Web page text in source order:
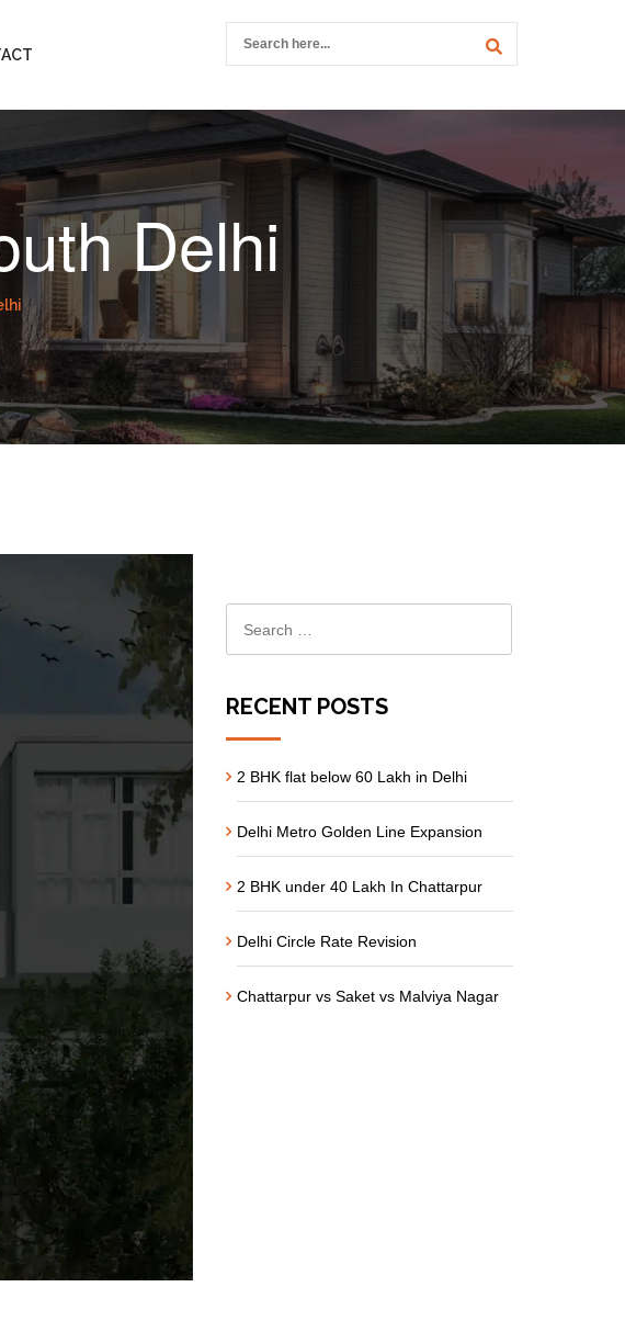
Delhi
RECENT POSTS
2 BHK flat below 60 Lakh in Delhi
Delhi Metro Golden Line Expansion
2 BHK under 40 Lakh In Chattarpur
Delhi Circle Rate Revision
Chattarpur vs Saket vs Malviya Nagar